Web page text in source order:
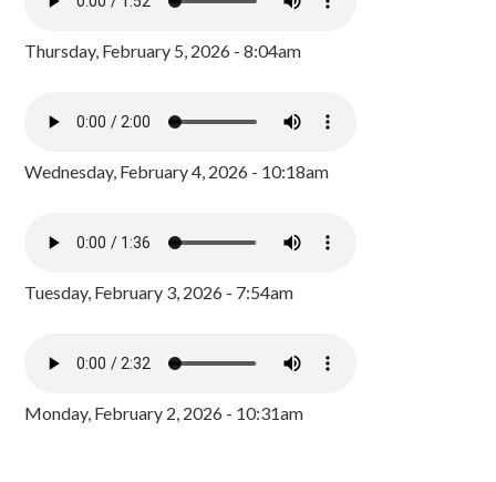
Thursday, February 5, 2026 - 8:04am
Wednesday, February 4, 2026 - 10:18am
Tuesday, February 3, 2026 - 7:54am
Monday, February 2, 2026 - 10:31am